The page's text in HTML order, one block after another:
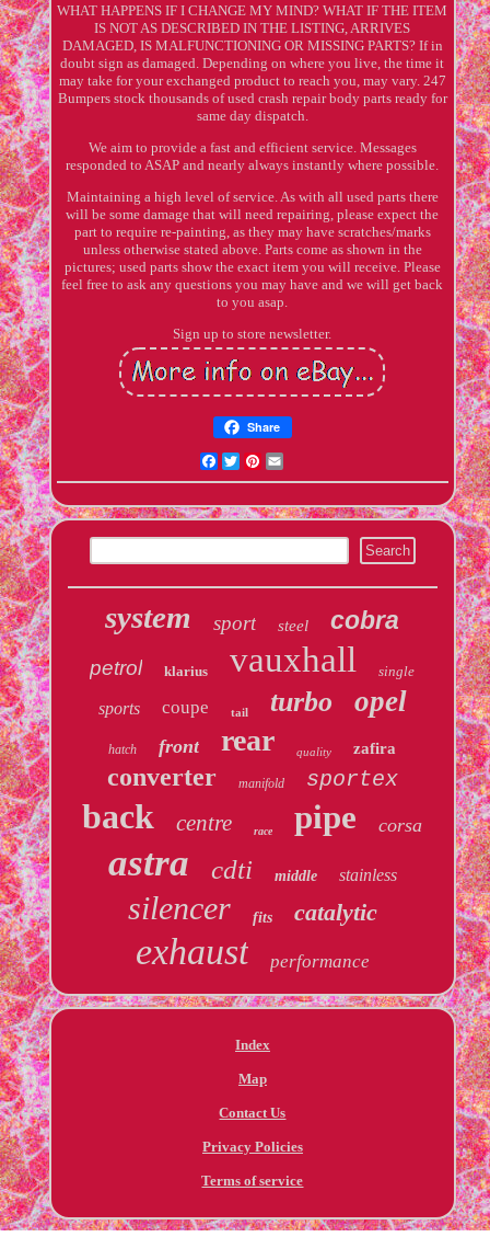
WHAT HAPPENS IF I CHANGE MY MIND? WHAT IF THE ITEM
IS NOT AS DESCRIBED IN THE LISTING, ARRIVES
DAMAGED, IS MALFUNCTIONING OR MISSING PARTS? If in
doubt sign as damaged. Depending on where you live, the time it
may take for your exchanged product to reach you, may vary. 247
Bumpers stock thousands of used crash repair body parts ready for
same day dispatch.
We aim to provide a fast and efficient service. Messages
responded to ASAP and nearly always instantly where possible.
Maintaining a high level of service. As with all used parts there
will be some damage that will need repairing, please expect the
part to require re-painting, as they may have scratches/marks
unless otherwise stated above. Parts come as shown in the
pictures; used parts show the exact item you will receive. Please
feel free to ask any questions you may have and we will get back
to you asap.
Sign up to store newsletter.
Share
Facebook
TwitterPinterest
system sport steel cobra
petrol klarius vauxhall single
sports coupe tail turbo opel
hatch front rear quality zafira
converter manifold sportex
back centre race pipe corsa
astra cdti middle stainless
silencer fits catalytic
exhaust performance
Index
Map
Contact Us
Privacy Policies
Terms of service